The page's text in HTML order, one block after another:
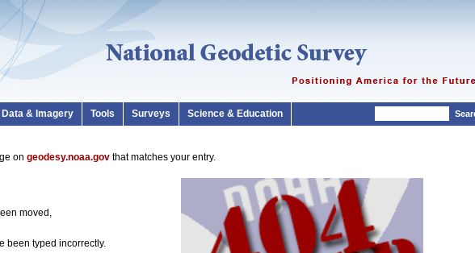
Data & Imagery Tools Surveys Science & Education
on geodesy.noaa.gov that matches your entry.
moved,
been typed incorrectly.